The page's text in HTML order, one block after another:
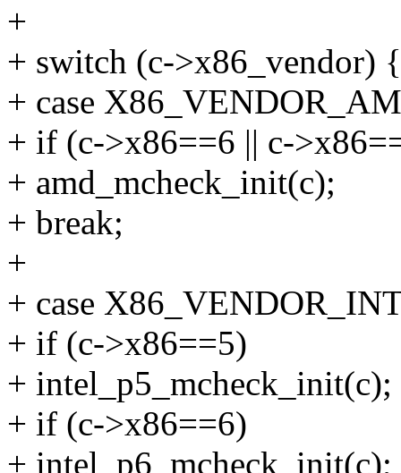
+
+ switch (c->x86_vendor) {
+ case
+ if (c->x86==6 || c-
+ amd_mcheck_init(c);
+ break;
+
+ case
+ if (c->x86==5)
+ intel_p5_mcheck_init(c);
+ if (c->x86==6)
+ intel_p6_mcheck_init(c);